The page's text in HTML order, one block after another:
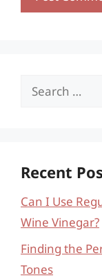
Search
Recent
Can I Use
Wine Vinegar?
Finding the
Tones